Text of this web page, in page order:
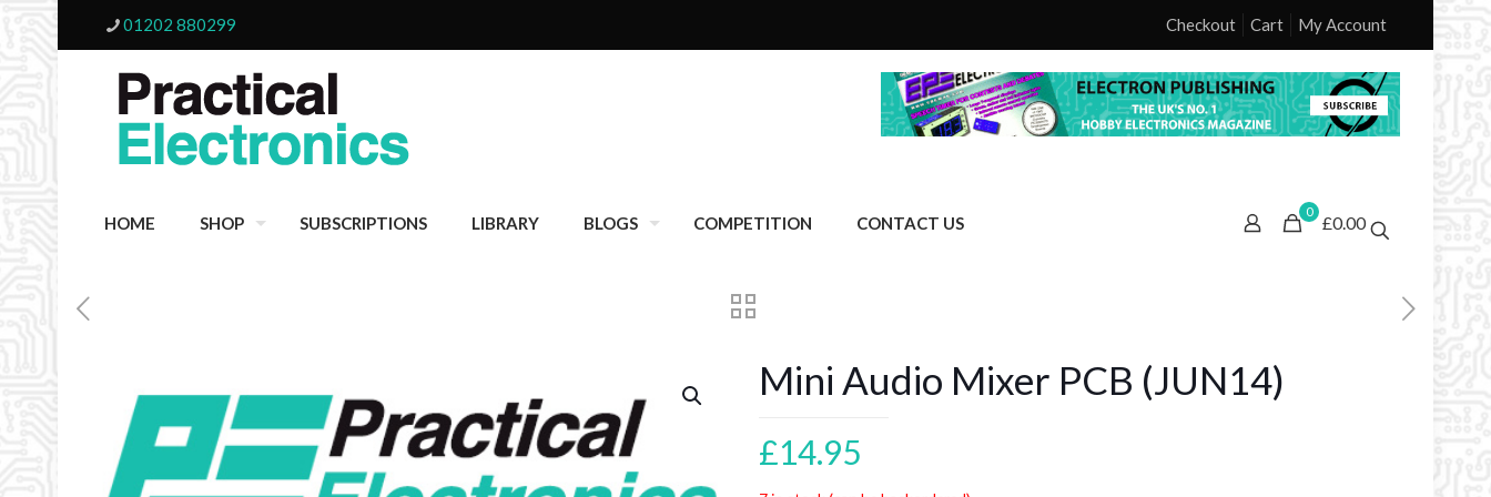
01202 880299 Checkout Cart My Account
HOME SHOP SUBSCRIPTIONS LIBRARY BLOGS COMPETITION CONTACT US
0
£0.00
Mini Audio Mixer PCB (JUN14)
£14.95